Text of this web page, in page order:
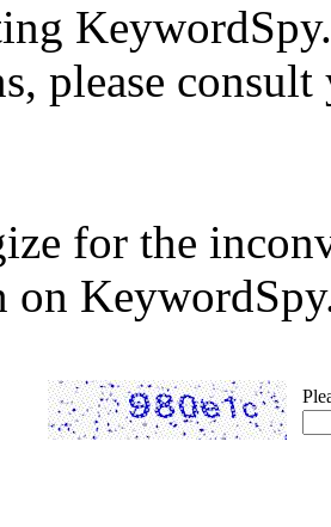
please
for the
on